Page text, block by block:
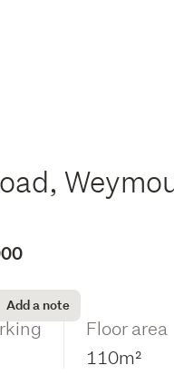
Add a note
Floor area
110m²